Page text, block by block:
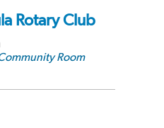
Rotary Club
Room